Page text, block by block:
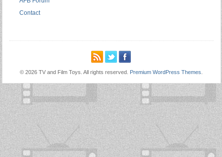
Contact
© 2026 TV and Film Toys. All rights reserved. Premium WordPress Themes